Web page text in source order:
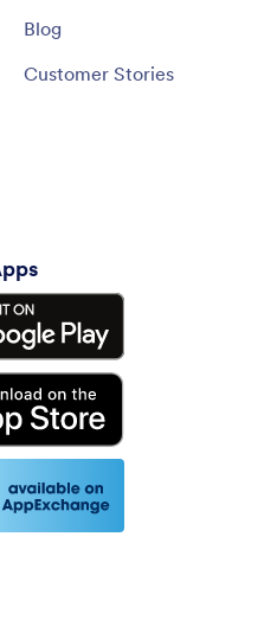
Blog
Customer Stories